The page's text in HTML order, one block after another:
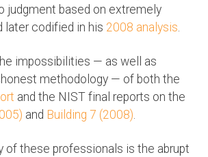
judgment based on extremely
later codified in his 2008 analysis.
impossibilities — as well as
methodology — of both the
and the NIST final reports on the
and Building 7 (2008).
of these professionals is the abrupt